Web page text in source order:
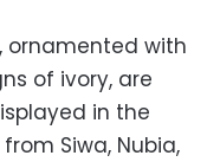
ornamented with
of ivory, are
in the
Siwa, Nubia,